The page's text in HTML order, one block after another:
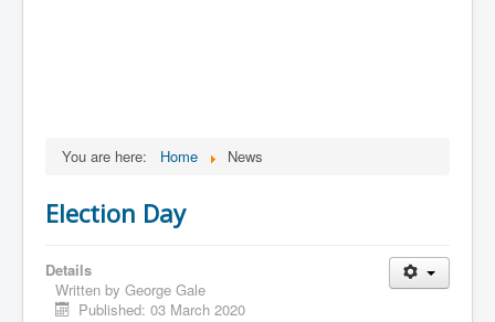
You are here: Home News
Election Day
Details
Written by George Gale
Published: 03 March 2020